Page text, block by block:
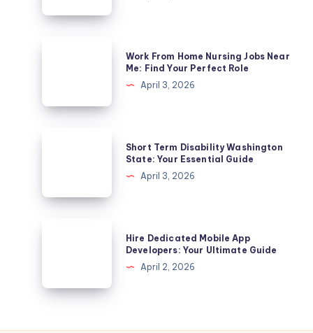
Leave
Guide
Jobs
Perfect
Work From Home Nursing Jobs Near
Me: Find Your Perfect Role
April 3, 2026
State:
Short Term Disability Washington
State: Your Essential Guide
April 3, 2026
Developers:
Hire Dedicated Mobile App
Developers: Your Ultimate Guide
April 2, 2026